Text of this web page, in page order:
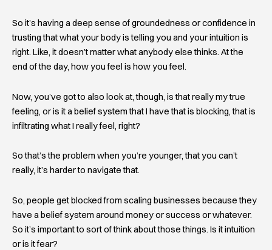
So it’s having a deep sense of groundedness or confidence in
trusting that what your body is telling you and your intuition is
right. Like, it doesn’t matter what anybody else thinks. At the
end of the day, how you feel is how you feel.
Now, you’ve got to also look at, though, is that really my true
feeling, or is it a belief system that I have that is blocking, that is
infiltrating what I really feel, right?
So that’s the problem when you’re younger, that you can’t
really, it’s harder to navigate that.
So, people get blocked from scaling businesses because they
have a belief system around money or success or whatever.
So it’s important to sort of think about those things. Is it intuition
or is it fear?